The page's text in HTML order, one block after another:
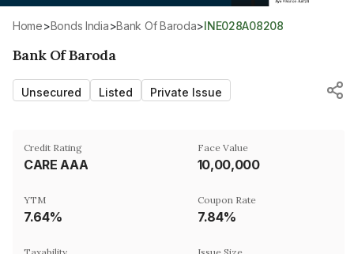
Home> Bonds India> Bank Of Baroda> INE028A08208
Bank Of Baroda
Unsecured Listed Private Issue
Credit Rating
CARE AAA
Face Value
₹10,00,000
YTM
7.64%
Coupon Rate
7.84%
Taxability Issue Size